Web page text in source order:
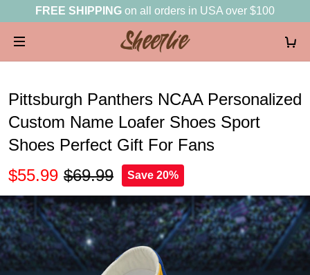
FREE SHIPPING on all orders in USA over $100
Pittsburgh Panthers NCAA Personalized
Custom Name Loafer Shoes Sport
Shoes Perfect Gift For Fans
$55.99 $69.99 Save 20%